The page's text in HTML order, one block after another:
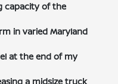
capacity of the
in varied Maryland
at the end of my
a midsize truck